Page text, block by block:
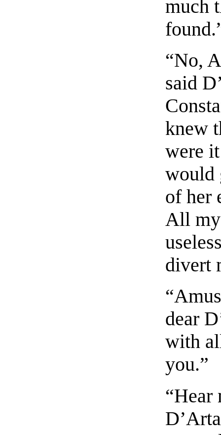
much
“No,
said
knew
were
would
of her
All my
divert
dear
with
you.”
“Hear